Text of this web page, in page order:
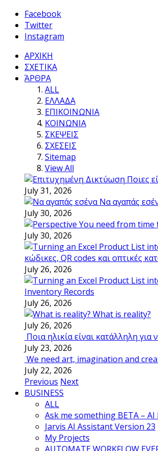
Facebook
Twitter
Instagram
ΑΡΧΙΚΗ
ΣΧΕΤΙΚΑ
ΆΡΘΡΑ
ALL
ΕΛΛΑΔΑ
ΕΠΙΚΟΙΝΩΝΙΑ
ΚΟΙΝΩΝΙΑ
ΣΚΕΨΕΙΣ
ΣΧΕΣΕΙΣ
Sitemap
View All
Ποιες
July 31, 2026
Να αγαπάς
July 30, 2026
You need from
July 30, 2026
κώδικες, QR codes και οπτικές
July 26, 2026
Inventory Records
July 26, 2026
What is reality?
July 26, 2026
Ποια ηλικία είναι κατάλληλη
July 23, 2026
We need art, imagination and
July 22, 2026
Previous Next
BUSINESS
ALL
Ask me something BETA –
Jarvis AI Assistant Version 23
My Projects